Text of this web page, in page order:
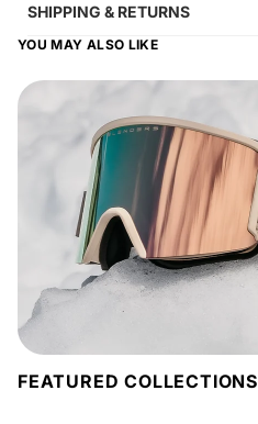
SHIPPING & RETURNS
YOU MAY ALSO LIKE
FEATURED COLLECTIONS